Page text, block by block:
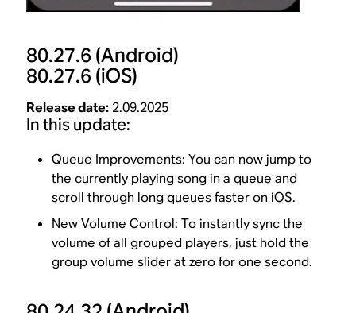
80.27.6 (Android)
80.27.6 (iOS)
Release date: 2.09.2025
In this update:
Queue Improvements: You can now jump to
the currently playing song in a queue and
scroll through long queues faster on iOS.
New Volume Control: To instantly sync the
volume of all grouped players, just hold the
group volume slider at zero for one second.